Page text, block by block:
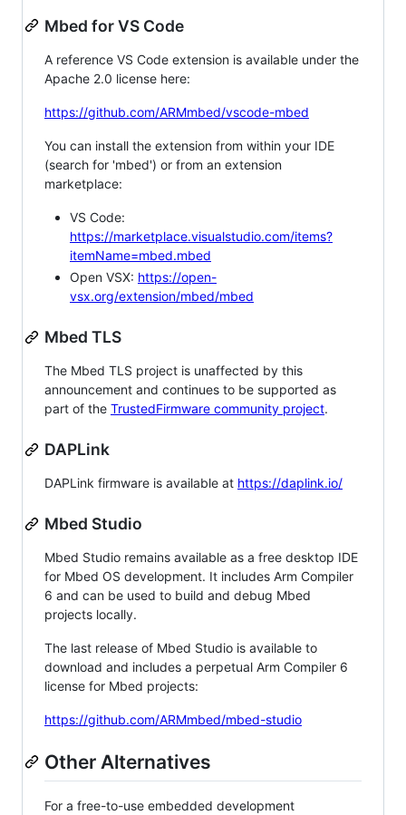
Mbed for VS Code
A reference VS Code extension is available under the
Apache 2.0 license here:
https://github.com/ARMmbed/vscode-mbed
You can install the extension from within your IDE
(search for 'mbed') or from an extension
marketplace:
VS Code:
https://marketplace.visualstudio.com/items?
itemName=mbed.mbed
Open VSX: https://open-
vsx.org/extension/mbed/mbed
Mbed TLS
The Mbed TLS project is unaffected by this
announcement and continues to be supported as
part of the TrustedFirmware community project.
DAPLink
DAPLink firmware is available at https://daplink.io/
Mbed Studio
Mbed Studio remains available as a free desktop IDE
for Mbed OS development. It includes Arm Compiler
6 and can be used to build and debug Mbed
projects locally.
The last release of Mbed Studio is available to
download and includes a perpetual Arm Compiler 6
license for Mbed projects:
https://github.com/ARMmbed/mbed-studio
Other Alternatives
For a free-to-use embedded development